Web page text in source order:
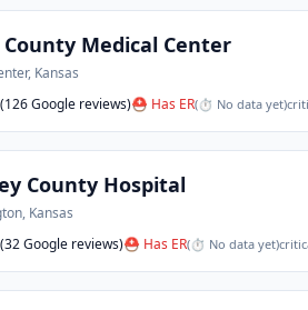
County Medical Center
, Kansas
(126 Google reviews)⛑ Has ER(⏱ No data yet)
County Hospital
, Kansas
(32 Google reviews)⛑ Has ER(⏱ No data yet)